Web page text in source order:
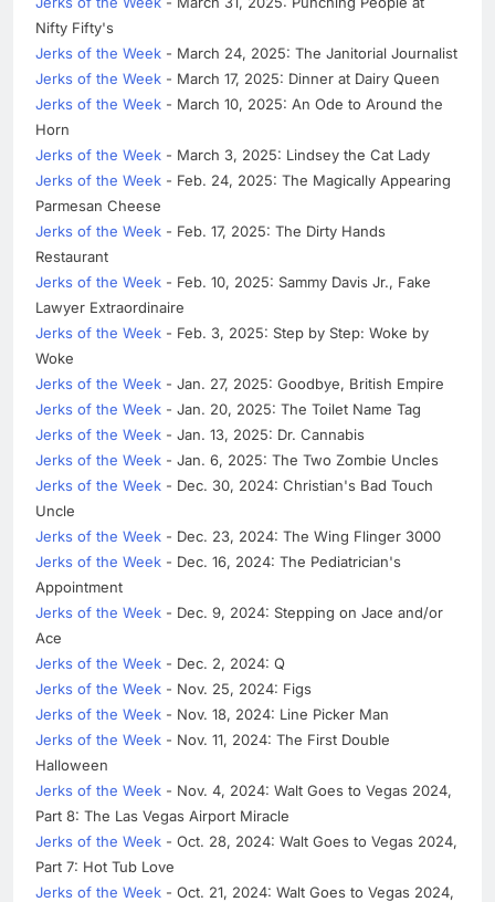
Nifty Fifty's
Jerks of the Week - March 24, 2025: The Janitorial Journalist
Jerks of the Week - March 17, 2025: Dinner at Dairy Queen
Jerks of the Week - March 10, 2025: An Ode to Around the
Horn
Jerks of the Week - March 3, 2025: Lindsey the Cat Lady
Jerks of the Week - Feb. 24, 2025: The Magically Appearing
Parmesan Cheese
Jerks of the Week - Feb. 17, 2025: The Dirty Hands
Restaurant
Jerks of the Week - Feb. 10, 2025: Sammy Davis Jr., Fake
Lawyer Extraordinaire
Jerks of the Week - Feb. 3, 2025: Step by Step: Woke by
Woke
Jerks of the Week - Jan. 27, 2025: Goodbye, British Empire
Jerks of the Week - Jan. 20, 2025: The Toilet Name Tag
Jerks of the Week - Jan. 13, 2025: Dr. Cannabis
Jerks of the Week - Jan. 6, 2025: The Two Zombie Uncles
Jerks of the Week - Dec. 30, 2024: Christian's Bad Touch
Uncle
Jerks of the Week - Dec. 23, 2024: The Wing Flinger 3000
Jerks of the Week - Dec. 16, 2024: The Pediatrician's
Appointment
Jerks of the Week - Dec. 9, 2024: Stepping on Jace and/or
Ace
Jerks of the Week - Dec. 2, 2024: Q
Jerks of the Week - Nov. 25, 2024: Figs
Jerks of the Week - Nov. 18, 2024: Line Picker Man
Jerks of the Week - Nov. 11, 2024: The First Double
Halloween
Jerks of the Week - Nov. 4, 2024: Walt Goes to Vegas 2024,
Part 8: The Las Vegas Airport Miracle
Jerks of the Week - Oct. 28, 2024: Walt Goes to Vegas 2024,
Part 7: Hot Tub Love
Jerks of the Week - Oct. 21, 2024: Walt Goes to Vegas 2024,